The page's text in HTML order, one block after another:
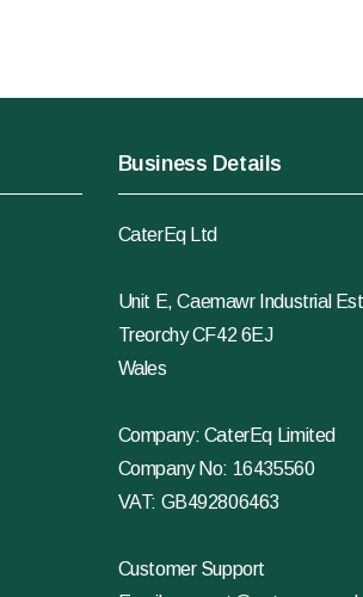
Business Details
CaterEq Ltd
Unit E, Caemawr Industrial
Treorchy CF42 6EJ
Wales
Company: CaterEq Limited
Company No: 16435560
VAT: GB492806463
Customer Support